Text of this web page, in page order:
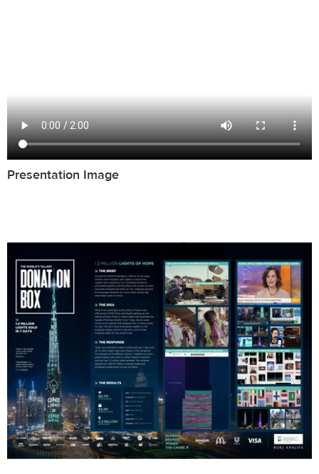
Presentation Image